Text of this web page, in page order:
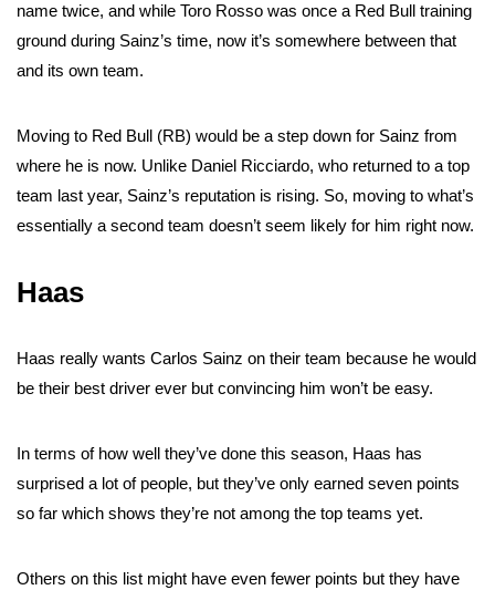
name twice, and while Toro Rosso was once a Red Bull training
ground during Sainz’s time, now it’s somewhere between that
and its own team.
Moving to Red Bull (RB) would be a step down for Sainz from
where he is now. Unlike Daniel Ricciardo, who returned to a top
team last year, Sainz’s reputation is rising. So, moving to what’s
essentially a second team doesn’t seem likely for him right now.
Haas
Haas really wants Carlos Sainz on their team because he would
be their best driver ever but convincing him won’t be easy.
In terms of how well they’ve done this season, Haas has
surprised a lot of people, but they’ve only earned seven points
so far which shows they’re not among the top teams yet.
Others on this list might have even fewer points but they have